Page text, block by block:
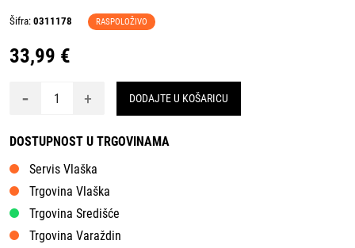
Šifra: 0311178 RASPOLOŽIVO
33,99 €
- + DODAJTE U KOŠARICU
DOSTUPNOST U TRGOVINAMA
Servis Vlaška
Trgovina Vlaška
Trgovina Središće
Trgovina Varaždin